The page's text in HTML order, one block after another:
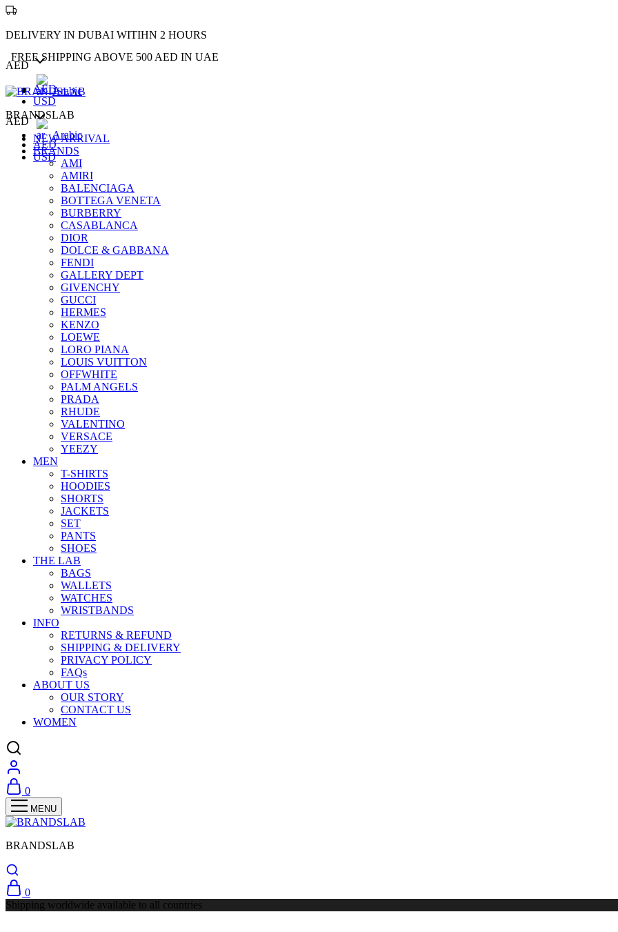
DELIVERY IN DUBAI WITIHN 2 HOURS
AED
AED
USD
Arabic
FREE SHIPPING ABOVE 500 AED IN UAE
Arabic
AED
AED
USD
BRANDSLAB
NEW ARRIVAL
BRANDS
AMI
AMIRI
BALENCIAGA
BOTTEGA VENETA
BURBERRY
CASABLANCA
DIOR
DOLCE & GABBANA
FENDI
GALLERY DEPT
GIVENCHY
GUCCI
HERMES
KENZO
LOEWE
LORO PIANA
LOUIS VUITTON
OFFWHITE
PALM ANGELS
PRADA
RHUDE
VALENTINO
VERSACE
YEEZY
MEN
T-SHIRTS
HOODIES
SHORTS
JACKETS
SET
PANTS
SHOES
THE LAB
BAGS
WALLETS
WATCHES
WRISTBANDS
INFO
RETURNS & REFUND
SHIPPING & DELIVERY
PRIVACY POLICY
FAQs
ABOUT US
OUR STORY
CONTACT US
WOMEN
0
BRANDSLAB
0
Shipping worldwide available to all countries